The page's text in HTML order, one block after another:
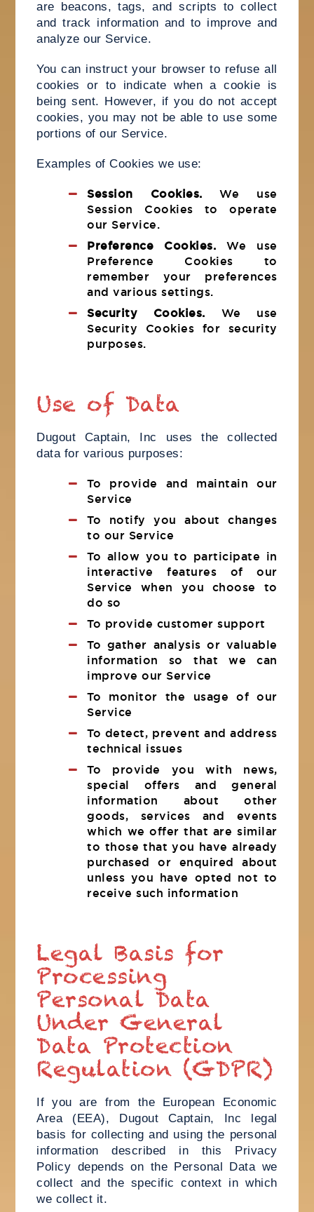
are beacons, tags, and scripts to collect
and track information and to improve and
analyze our Service.
You can instruct your browser to refuse all
cookies or to indicate when a cookie is
being sent. However, if you do not accept
cookies, you may not be able to use some
portions of our Service.
Examples of Cookies we use:
Session Cookies. We use
Session Cookies to operate
our Service.
Preference Cookies. We use
Preference Cookies to
remember your preferences
and various settings.
Security Cookies. We use
Security Cookies for security
purposes.
Use of Data
Dugout Captain, Inc uses the collected
data for various purposes:
To provide and maintain our
Service
To notify you about changes
to our Service
To allow you to participate in
interactive features of our
Service when you choose to
do so
To provide customer support
To gather analysis or valuable
information so that we can
improve our Service
To monitor the usage of our
Service
To detect, prevent and address
technical issues
To provide you with news,
special offers and general
information about other
goods, services and events
which we offer that are similar
to those that you have already
purchased or enquired about
unless you have opted not to
receive such information
Legal Basis for
Processing
Personal Data
Under General
Data Protection
Regulation (GDPR)
If you are from the European Economic
Area (EEA), Dugout Captain, Inc legal
basis for collecting and using the personal
information described in this Privacy
Policy depends on the Personal Data we
collect and the specific context in which
we collect it.